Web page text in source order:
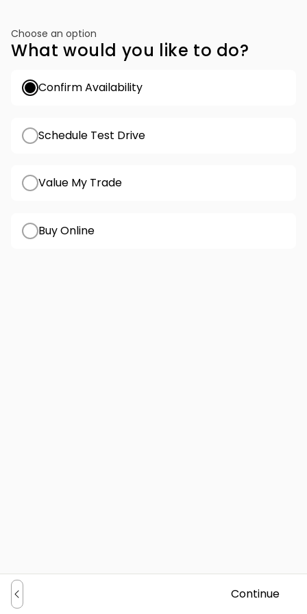
Choose an option
What would you like to do?
Confirm Availability
Schedule Test Drive
Value My Trade
Buy Online
Continue